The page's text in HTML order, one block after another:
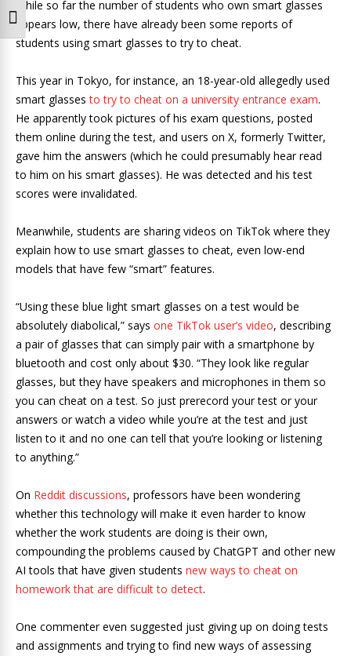
Toggle Font size
While so far the number of students who own smart glasses
appears low, there have already been some reports of
students using smart glasses to try to cheat.
This year in Tokyo, for instance, an 18-year-old allegedly used
smart glassesto try to cheat on a university entrance exam.
He apparently took pictures of his exam questions, posted
them online during the test, and users on X, formerly Twitter,
gave him the answers (which he could presumably hear read
to him on his smart glasses). He was detected and his test
scores were invalidated.
Meanwhile, students are sharing videos on TikTok where they
explain how to use smart glasses to cheat, even low-end
models that have few “smart” features.
“Using these blue light smart glasses on a test would be
absolutely diabolical,” says one TikTok user’s video, describing
a pair of glasses that can simply pair with a smartphone by
bluetooth and cost only about $30. “They look like regular
glasses, but they have speakers and microphones in them so
you can cheat on a test. So just prerecord your test or your
answers or watch a video while you’re at the test and just
listen to it and no one can tell that you’re looking or listening
to anything.”
On Reddit discussions, professors have been wondering
whether this technology will make it even harder to know
whether the work students are doing is their own,
compounding the problems caused by ChatGPT and other new
AI tools that have given students new ways to cheat on
homework that are difficult to detect.
One commenter even suggested just giving up on doing tests
and assignments and trying to find new ways of assessing